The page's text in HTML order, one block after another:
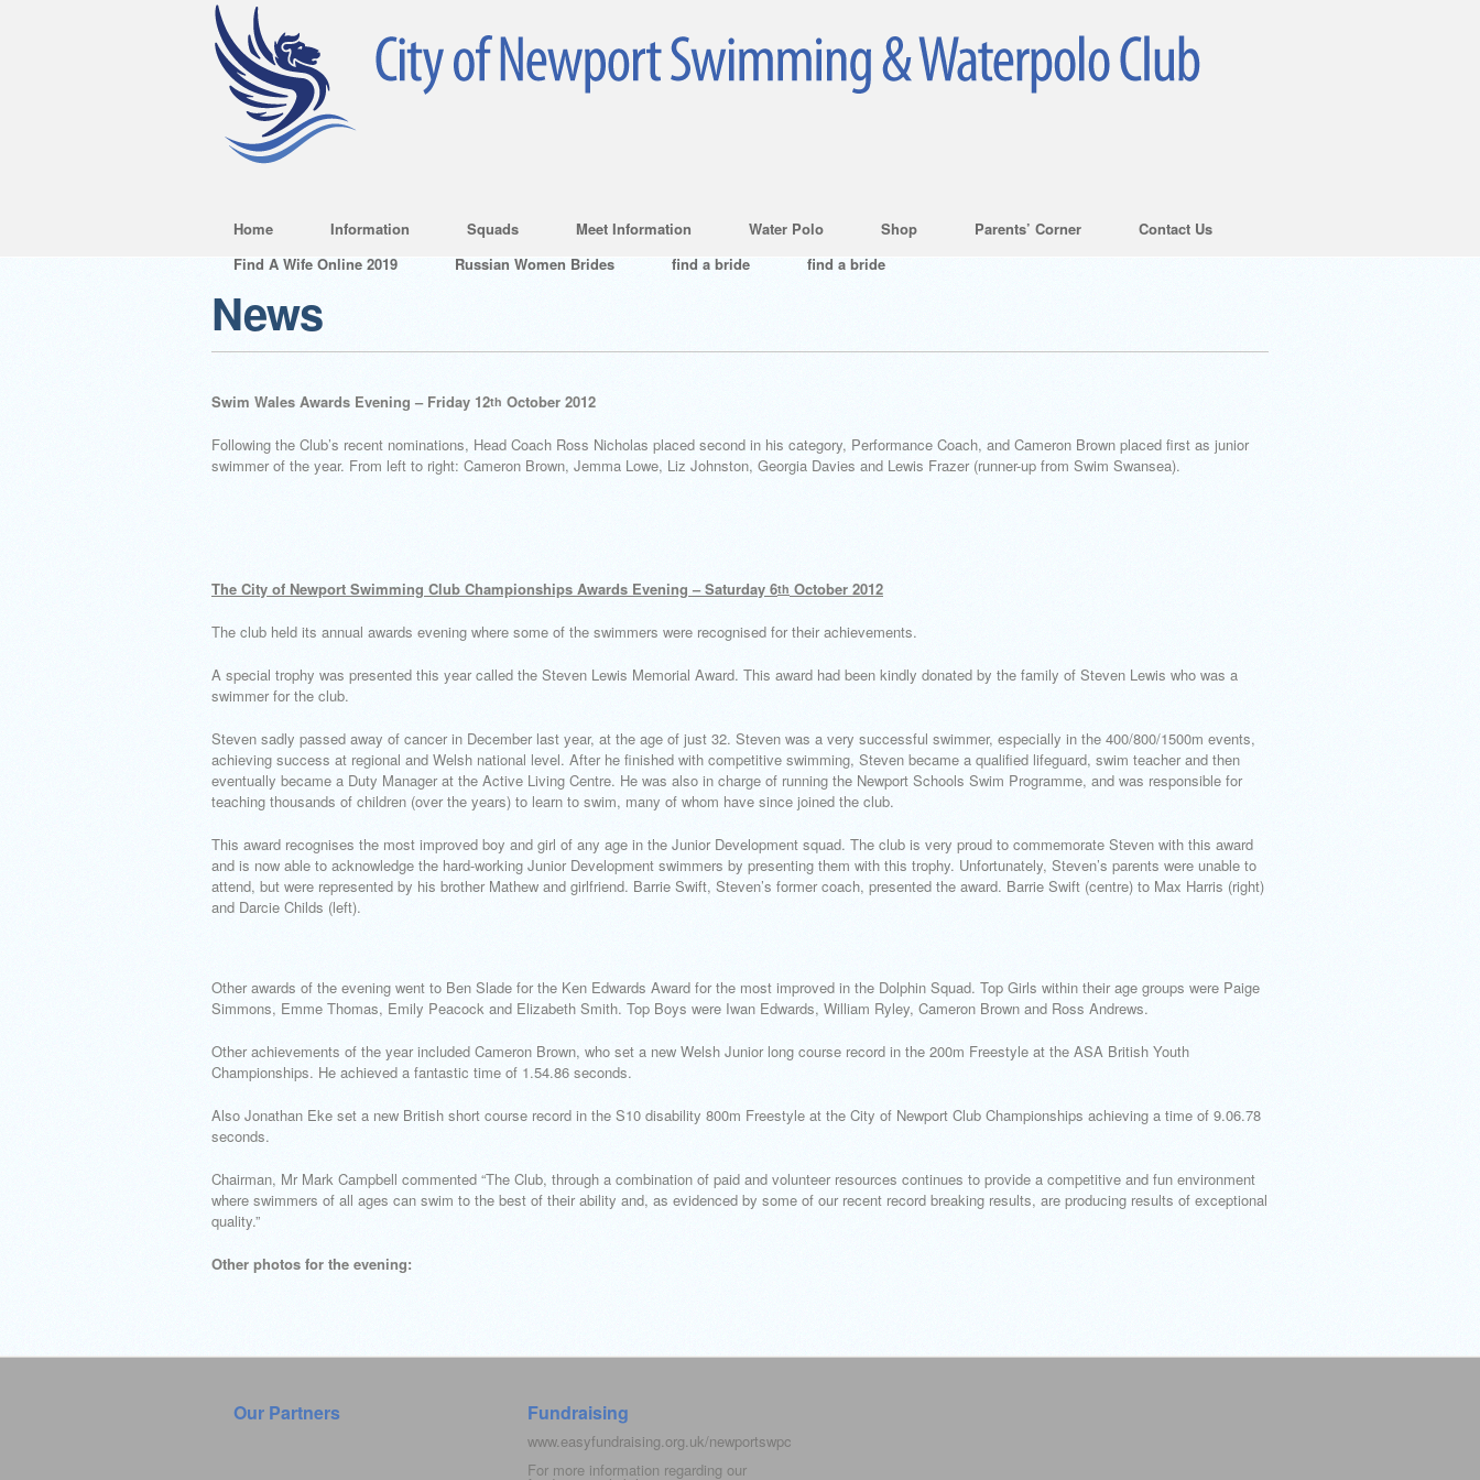
Home Information Squads Meet Information Water Polo Shop Parents’ Corner
Contact Us
Find A Wife Online 2019
Russian Women Brides find a bride find a bride
News
Swim Wales Awards Evening – Friday 12th October 2012
Following the Club’s recent nominations, Head Coach Ross Nicholas placed second in his category, Performance Coach, and Cameron Brown placed first as junior
swimmer of the year. From left to right: Cameron Brown, Jemma Lowe, Liz Johnston, Georgia Davies and Lewis Frazer (runner-up from Swim Swansea).
The City of Newport Swimming Club Championships Awards Evening – Saturday 6th October 2012
The club held its annual awards evening where some of the swimmers were recognised for their achievements.
A special trophy was presented this year called the Steven Lewis Memorial Award. This award had been kindly donated by the family of Steven Lewis who was a
swimmer for the club.
Steven sadly passed away of cancer in December last year, at the age of just 32. Steven was a very successful swimmer, especially in the 400/800/1500m events,
achieving success at regional and Welsh national level. After he finished with competitive swimming, Steven became a qualified lifeguard, swim teacher and then
eventually became a Duty Manager at the Active Living Centre. He was also in charge of running the Newport Schools Swim Programme, and was responsible for
teaching thousands of children (over the years) to learn to swim, many of whom have since joined the club.
This award recognises the most improved boy and girl of any age in the Junior Development squad. The club is very proud to commemorate Steven with this award
and is now able to acknowledge the hard-working Junior Development swimmers by presenting them with this trophy. Unfortunately, Steven’s parents were unable to
attend, but were represented by his brother Mathew and girlfriend. Barrie Swift, Steven’s former coach, presented the award. Barrie Swift (centre) to Max Harris (right)
and Darcie Childs (left).
Other awards of the evening went to Ben Slade for the Ken Edwards Award for the most improved in the Dolphin Squad. Top Girls within their age groups were Paige
Simmons, Emme Thomas, Emily Peacock and Elizabeth Smith. Top Boys were Iwan Edwards, William Ryley, Cameron Brown and Ross Andrews.
Other achievements of the year included Cameron Brown, who set a new Welsh Junior long course record in the 200m Freestyle at the ASA British Youth
Championships. He achieved a fantastic time of 1.54.86 seconds.
Also Jonathan Eke set a new British short course record in the S10 disability 800m Freestyle at the City of Newport Club Championships achieving a time of 9.06.78
seconds.
Chairman, Mr Mark Campbell commented “The Club, through a combination of paid and volunteer resources continues to provide a competitive and fun environment
where swimmers of all ages can swim to the best of their ability and, as evidenced by some of our recent record breaking results, are producing results of exceptional
quality.”
Other photos for the evening:
Our Partners Fundraising
www.easyfundraising.org.uk/newportswpc
For more information regarding our